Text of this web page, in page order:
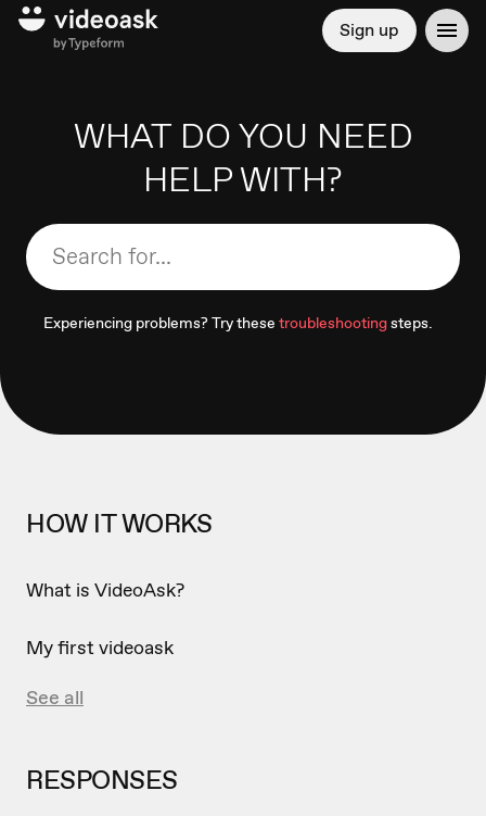
Sign up
WHAT DO YOU NEED
HELP WITH?
Experiencing problems? Try these troubleshootingsteps.
HOW IT WORKS
What is VideoAsk?
My first videoask
See all
RESPONSES